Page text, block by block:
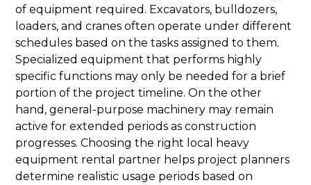
of equipment required. Excavators, bulldozers,
loaders, and cranes often operate under different
schedules based on the tasks assigned to them.
Specialized equipment that performs highly
specific functions may only be needed for a brief
portion of the project timeline. On the other
hand, general-purpose machinery may remain
active for extended periods as construction
progresses. Choosing the right local heavy
equipment rental partner helps project planners
determine realistic usage periods based on